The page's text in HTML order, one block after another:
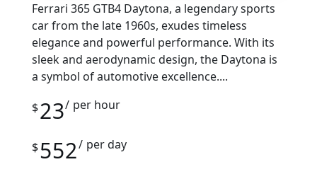
Ferrari 365 GTB4 Daytona, a legendary sports
car from the late 1960s, exudes timeless
elegance and powerful performance. With its
sleek and aerodynamic design, the Daytona is
a symbol of automotive excellence....
$23 per hour
$552 per day